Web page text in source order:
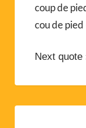
coup de
cou de pied
Next quote